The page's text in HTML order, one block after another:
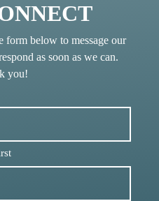
form below to message our
as soon as we can.
you!